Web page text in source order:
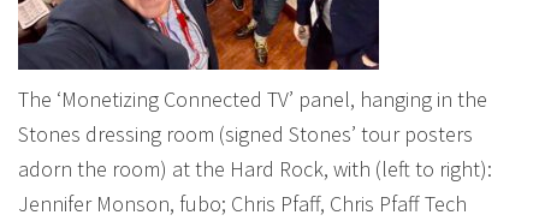
The ‘Monetizing Connected TV’ panel, hanging in the
Stones dressing room (signed Stones’ tour posters
adorn the room) at the Hard Rock, with (left to right):
Jennifer Monson, fubo; Chris Pfaff, Chris Pfaff Tech